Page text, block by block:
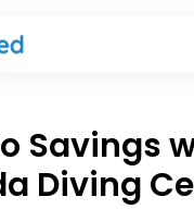
Savings
Diving